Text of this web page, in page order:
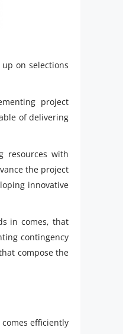
on selections
project
of delivering
resources with
the project
innovative
in comes, that
contingency
compose the
efficiently